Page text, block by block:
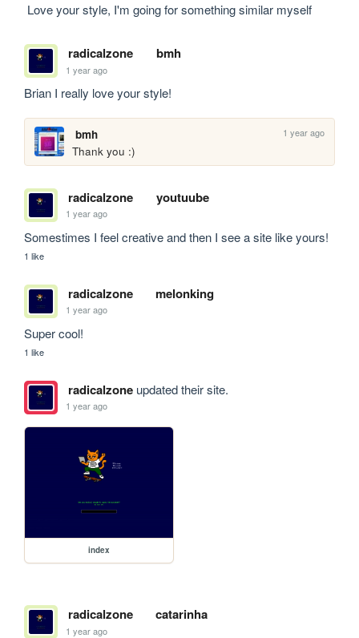
Love your style, I'm going for something similar myself
radicalzone bmh
1 year ago
Brian I really love your style!
bmh 1 year ago
Thank you :)
radicalzone youtuube
1 year ago
Somestimes I feel creative and then I see a site like yours!
1 like
radicalzone melonking
1 year ago
Super cool!
1 like
radicalzoneupdated their site.
1 year ago
index
radicalzone catarinha
1 year ago